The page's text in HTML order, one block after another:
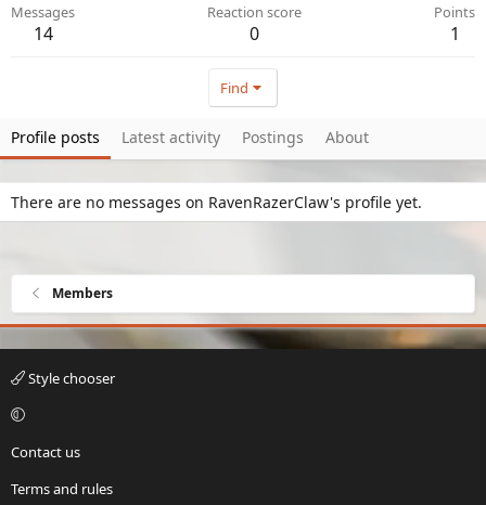
Messages
14
Reaction score
0
Points
1
Find
Profile posts Latest activity Postings About
There are no messages on RavenRazerClaw's profile yet.
Members
Style chooser
Contact us
Terms and rules